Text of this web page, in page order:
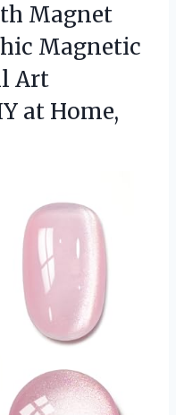
Magnet
Magnetic
Art
at Home,